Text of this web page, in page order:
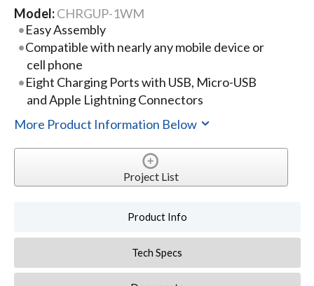
Model:CHRGUP-1WM
Easy Assembly
Compatible with nearly any mobile device or
cell phone
Eight Charging Ports with USB, Micro-USB
and Apple Lightning Connectors
More Product Information Below
Project List
Product Info
Tech Specs